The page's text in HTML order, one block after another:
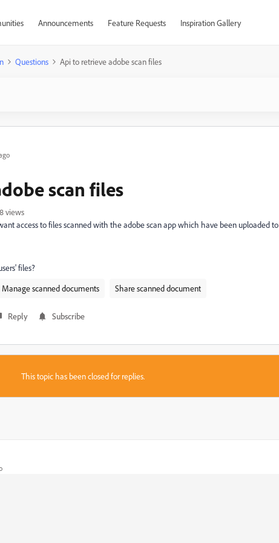
Announcements Feature Requests Inspiration Gallery
Questions Api to retrieve adobe scan files
scan files
views
access to files scanned with the adobe scan app which have been uploaded to
files?
Manage scanned documents Share scanned document
Reply Subscribe
This topic has been closed for replies.